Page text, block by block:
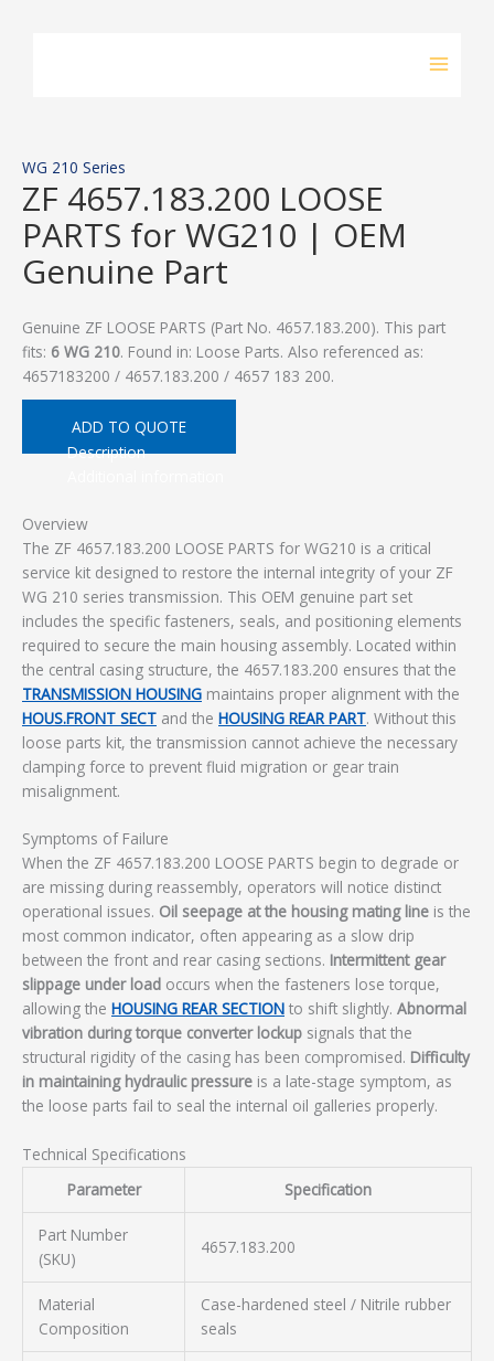
WG 210 Series
ZF 4657.183.200 LOOSE
PARTS for WG210 | OEM
Genuine Part
Genuine ZF LOOSE PARTS (Part No. 4657.183.200). This part
fits: 6 WG 210. Found in: Loose Parts. Also referenced as:
4657183200 / 4657.183.200 / 4657 183 200.
ADD TO QUOTE
Description
Overview
The ZF 4657.183.200 LOOSE PARTS for WG210 is a critical
service kit designed to restore the internal integrity of your ZF
WG 210 series transmission. This OEM genuine part set
includes the specific fasteners, seals, and positioning elements
required to secure the main housing assembly. Located within
the central casing structure, the 4657.183.200 ensures that the
TRANSMISSION HOUSING maintains proper alignment with the
HOUS.FRONT SECT and the HOUSING REAR PART. Without this
loose parts kit, the transmission cannot achieve the necessary
clamping force to prevent fluid migration or gear train
misalignment.
Symptoms of Failure
When the ZF 4657.183.200 LOOSE PARTS begin to degrade or
are missing during reassembly, operators will notice distinct
operational issues. Oil seepage at the housing mating line is the
most common indicator, often appearing as a slow drip
between the front and rear casing sections. Intermittent gear
slippage under load occurs when the fasteners lose torque,
allowing the HOUSING REAR SECTION to shift slightly. Abnormal
vibration during torque converter lockup signals that the
structural rigidity of the casing has been compromised. Difficulty
in maintaining hydraulic pressure is a late-stage symptom, as
the loose parts fail to seal the internal oil galleries properly.
Technical Specifications
Parameter
Specification
Part Number
(SKU)
4657.183.200
Material
Composition
Case-hardened steel / Nitrile rubber
seals